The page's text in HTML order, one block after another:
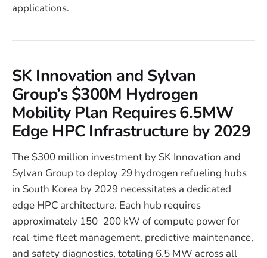
applications.
SK Innovation and Sylvan
Group’s $300M Hydrogen
Mobility Plan Requires 6.5MW
Edge HPC Infrastructure by 2029
The $300 million investment by SK Innovation and
Sylvan Group to deploy 29 hydrogen refueling hubs
in South Korea by 2029 necessitates a dedicated
edge HPC architecture. Each hub requires
approximately 150–200 kW of compute power for
real-time fleet management, predictive maintenance,
and safety diagnostics, totaling 6.5 MW across all